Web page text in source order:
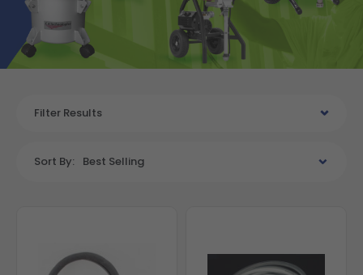
Filter Results
Sort By: Best Selling